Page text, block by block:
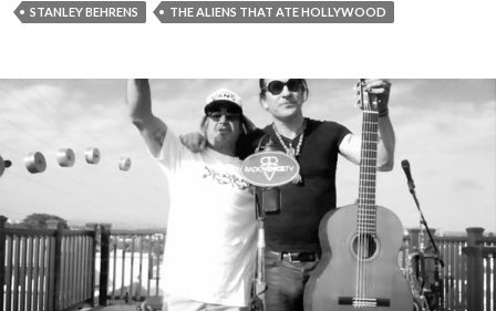
STANLEY BEHRENS
THE ALIENS THAT ATE HOLLYWOOD